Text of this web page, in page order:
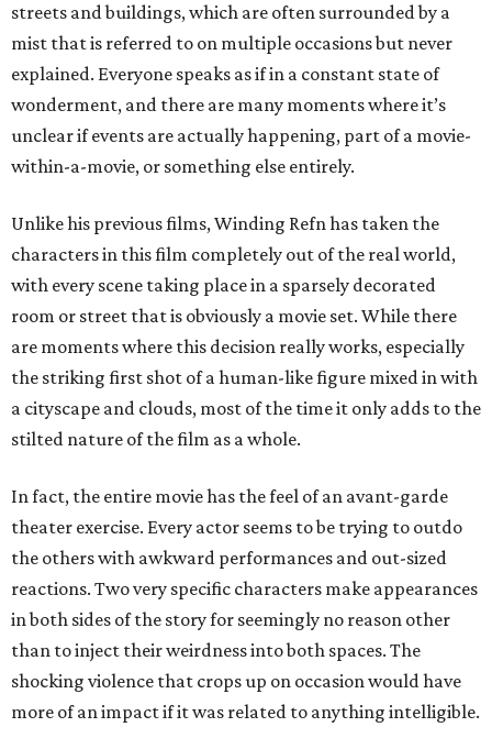
streets and buildings, which are often surrounded by a
mist that is referred to on multiple occasions but never
explained. Everyone speaks as if in a constant state of
wonderment, and there are many moments where it’s
unclear if events are actually happening, part of a movie-
within-a-movie, or something else entirely.
Unlike his previous films, Winding Refn has taken the
characters in this film completely out of the real world,
with every scene taking place in a sparsely decorated
room or street that is obviously a movie set. While there
are moments where this decision really works, especially
the striking first shot of a human-like figure mixed in with
a cityscape and clouds, most of the time it only adds to the
stilted nature of the film as a whole.
In fact, the entire movie has the feel of an avant-garde
theater exercise. Every actor seems to be trying to outdo
the others with awkward performances and out-sized
reactions. Two very specific characters make appearances
in both sides of the story for seemingly no reason other
than to inject their weirdness into both spaces. The
shocking violence that crops up on occasion would have
more of an impact if it was related to anything intelligible.